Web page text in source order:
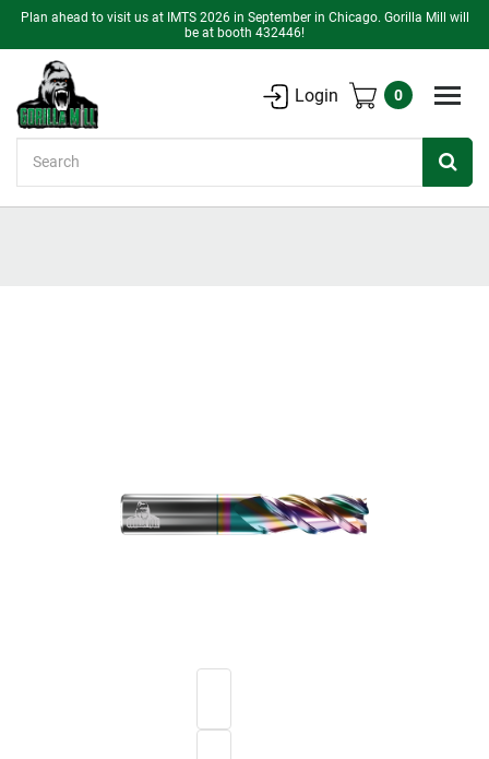
Plan ahead to visit us at IMTS 2026 in September in Chicago. Gorilla Mill will
be at booth 432446!
Login 0